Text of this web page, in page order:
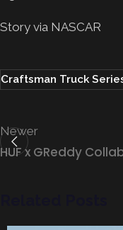
Story via NASCAR
Craftsman Truck
Newer
HUF x GReddy